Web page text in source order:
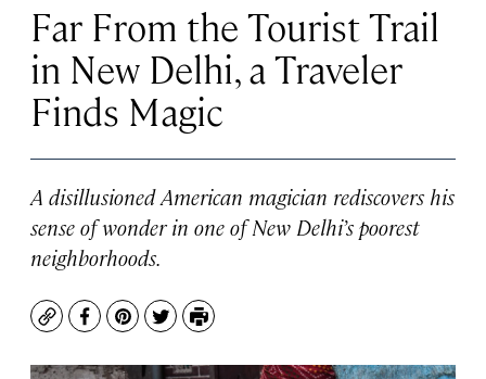
Far From the Tourist Trail
in New Delhi, a Traveler
Finds Magic
A disillusioned American magician rediscovers his
sense of wonder in one of New Delhi’s poorest
neighborhoods.
CopyFacebook
Pinterest
TwitterPrint